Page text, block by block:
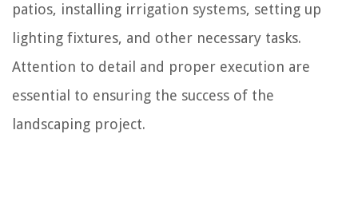
patios, installing irrigation systems, setting up
lighting fixtures, and other necessary tasks.
Attention to detail and proper execution are
essential to ensuring the success of the
landscaping project.